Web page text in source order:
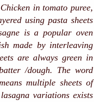
in tomato puree,
using pasta sheets
is a popular oven
made by interleaving
are always green in
/dough. The word
multiple sheets of
variations exists